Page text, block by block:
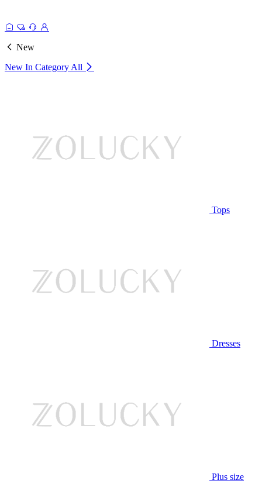
New
New In Category All
Tops
Dresses
Plus size